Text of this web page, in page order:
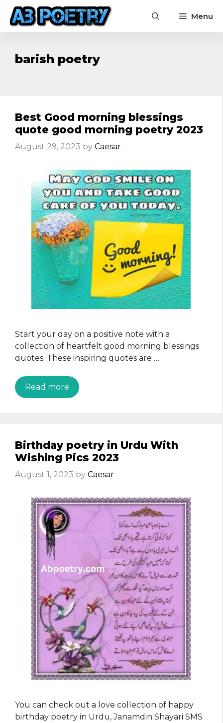
Skip
content
Menu
barish poetry
Best Good morning blessings
quote good morning poetry 2023
August 29, 2023 by Caesar
Start your day on a positive note with a
collection of heartfelt good morning blessings
quotes. These inspiring quotes are …
Read more
Birthday poetry in Urdu With
Wishing Pics 2023
August 1, 2023 by Caesar
You can check out a love collection of happy
birthday poetry in Urdu, Janamdin Shayari SMS